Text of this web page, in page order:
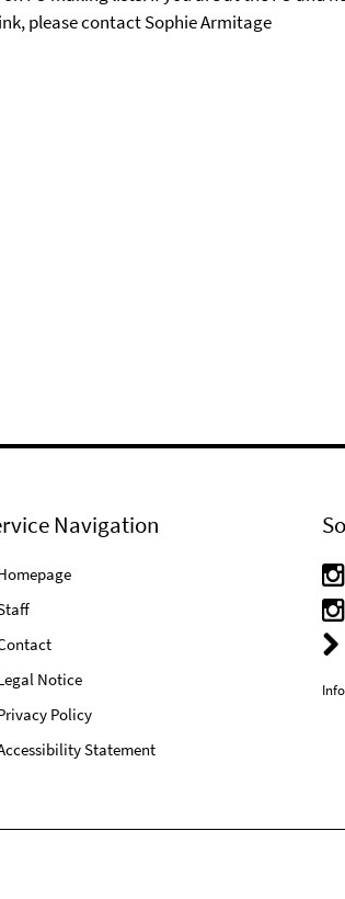
please contact Sophie Armitage
Navigation
Notice
Policy
Statement